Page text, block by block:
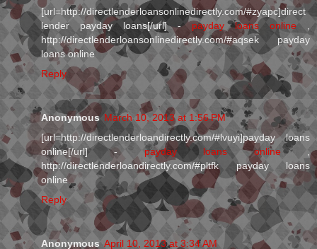
[url=http://directlenderloansonlinedirectly.com/#zyapc]direct
lender payday loans[/url] - payday loans online
http://directlenderloansonlinedirectly.com/#aqsek payday
loans online
Reply
Anonymous March 10, 2013 at 1:56 PM
[url=http://directlenderloandirectly.com/#lvuyi]payday loans
online[/url] - payday loans online,
http://directlenderloandirectly.com/#pltfk payday loans
online
Reply
Anonymous April 10, 2013 at 3:34 AM